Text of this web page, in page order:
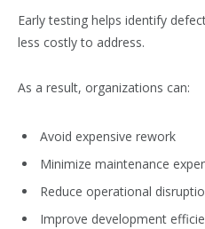
Early testing helps identify
less costly to address.
As a result, organizations can:
Avoid expensive rework
Minimize maintenance
Reduce operational
Improve development